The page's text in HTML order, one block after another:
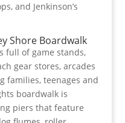
and Jenkinson’s
Shore Boardwalk
full of game stands,
gear stores, arcades
families, teenages and
boardwalk is
piers that feature